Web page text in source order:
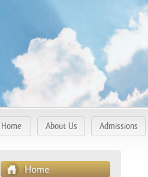
Home About Us Admissions